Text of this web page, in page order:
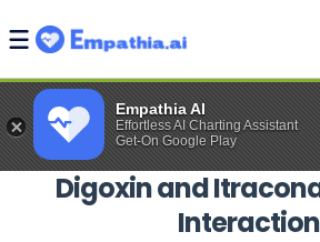
Empathia AI
Effortless AI Charting Assistant
Get-On Google Play
Digoxinand
Interaction